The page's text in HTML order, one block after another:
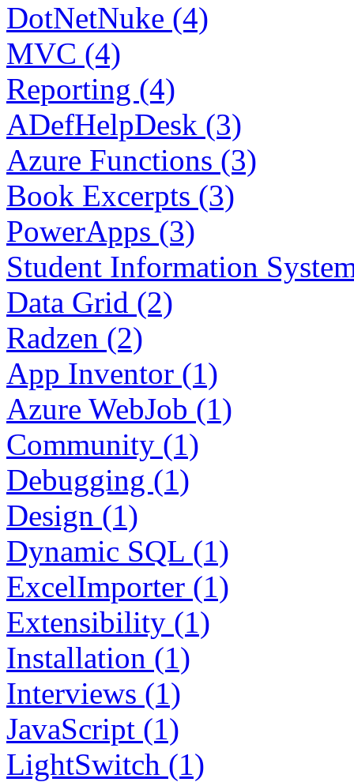
DotNetNuke (4)
MVC (4)
Reporting (4)
ADefHelpDesk (3)
Azure Functions (3)
Book Excerpts (3)
PowerApps (3)
Student Information
Data Grid (2)
Radzen (2)
App Inventor (1)
Azure WebJob (1)
Community (1)
Debugging (1)
Design (1)
Dynamic SQL (1)
ExcelImporter (1)
Extensibility (1)
Installation (1)
Interviews (1)
JavaScript (1)
LightSwitch (1)